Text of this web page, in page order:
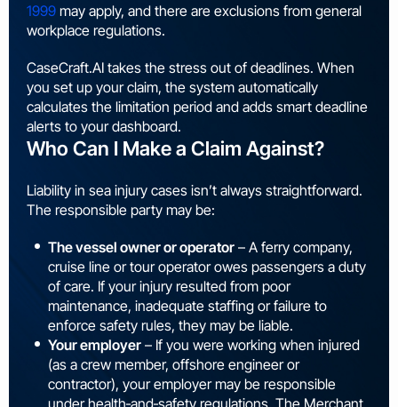
1999 may apply, and there are exclusions from general
workplace regulations.
CaseCraft.AI takes the stress out of deadlines. When
you set up your claim, the system automatically
calculates the limitation period and adds smart deadline
alerts to your dashboard.
Who Can I Make a Claim Against?
Liability in sea injury cases isn’t always straightforward.
The responsible party may be:
The vessel owner or operator – A ferry company,
cruise line or tour operator owes passengers a duty
of care. If your injury resulted from poor
maintenance, inadequate staffing or failure to
enforce safety rules, they may be liable.
Your employer – If you were working when injured
(as a crew member, offshore engineer or
contractor), your employer may be responsible